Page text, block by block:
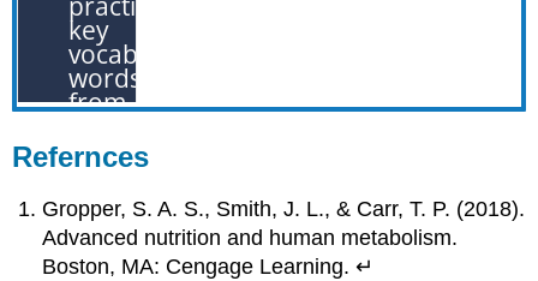
Refernces
Gropper, S. A. S., Smith, J. L., & Carr, T. P. (2018).
Advanced nutrition and human metabolism.
Boston, MA: Cengage Learning. ↵